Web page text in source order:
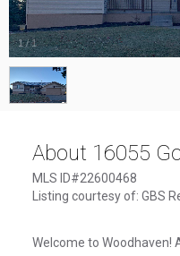
1/1
About 16055
MLS ID#22600468
Listing courtesy of: GBS
Welcome to Woodhaven!